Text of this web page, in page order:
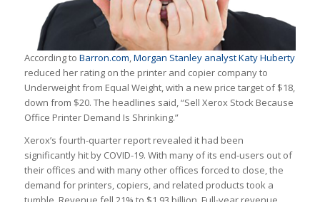
According to Barron.com,Morgan Stanley analyst Katy Huberty
reduced her rating on the printer and copier company to
Underweight from Equal Weight, with a new price target of $18,
down from $20. The headlines said, “Sell Xerox Stock Because
Office Printer Demand Is Shrinking.”
Xerox’s fourth-quarter report revealed it had been
significantly hit by COVID-19. With many of its end-users out of
their offices and with many other offices forced to close, the
demand for printers, copiers, and related products took a